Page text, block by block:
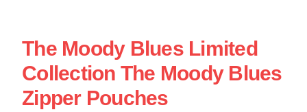
The Moody Blues Limited
Collection The Moody Blues
Zipper Pouches